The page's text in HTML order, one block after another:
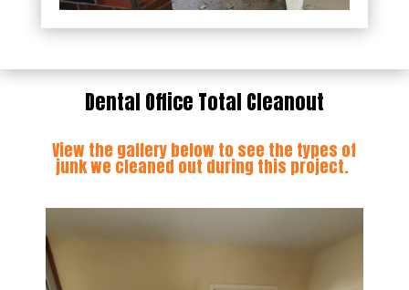
Dental Office Total Cleanout
View the gallery below to see the types of
junk we cleaned out during this project.